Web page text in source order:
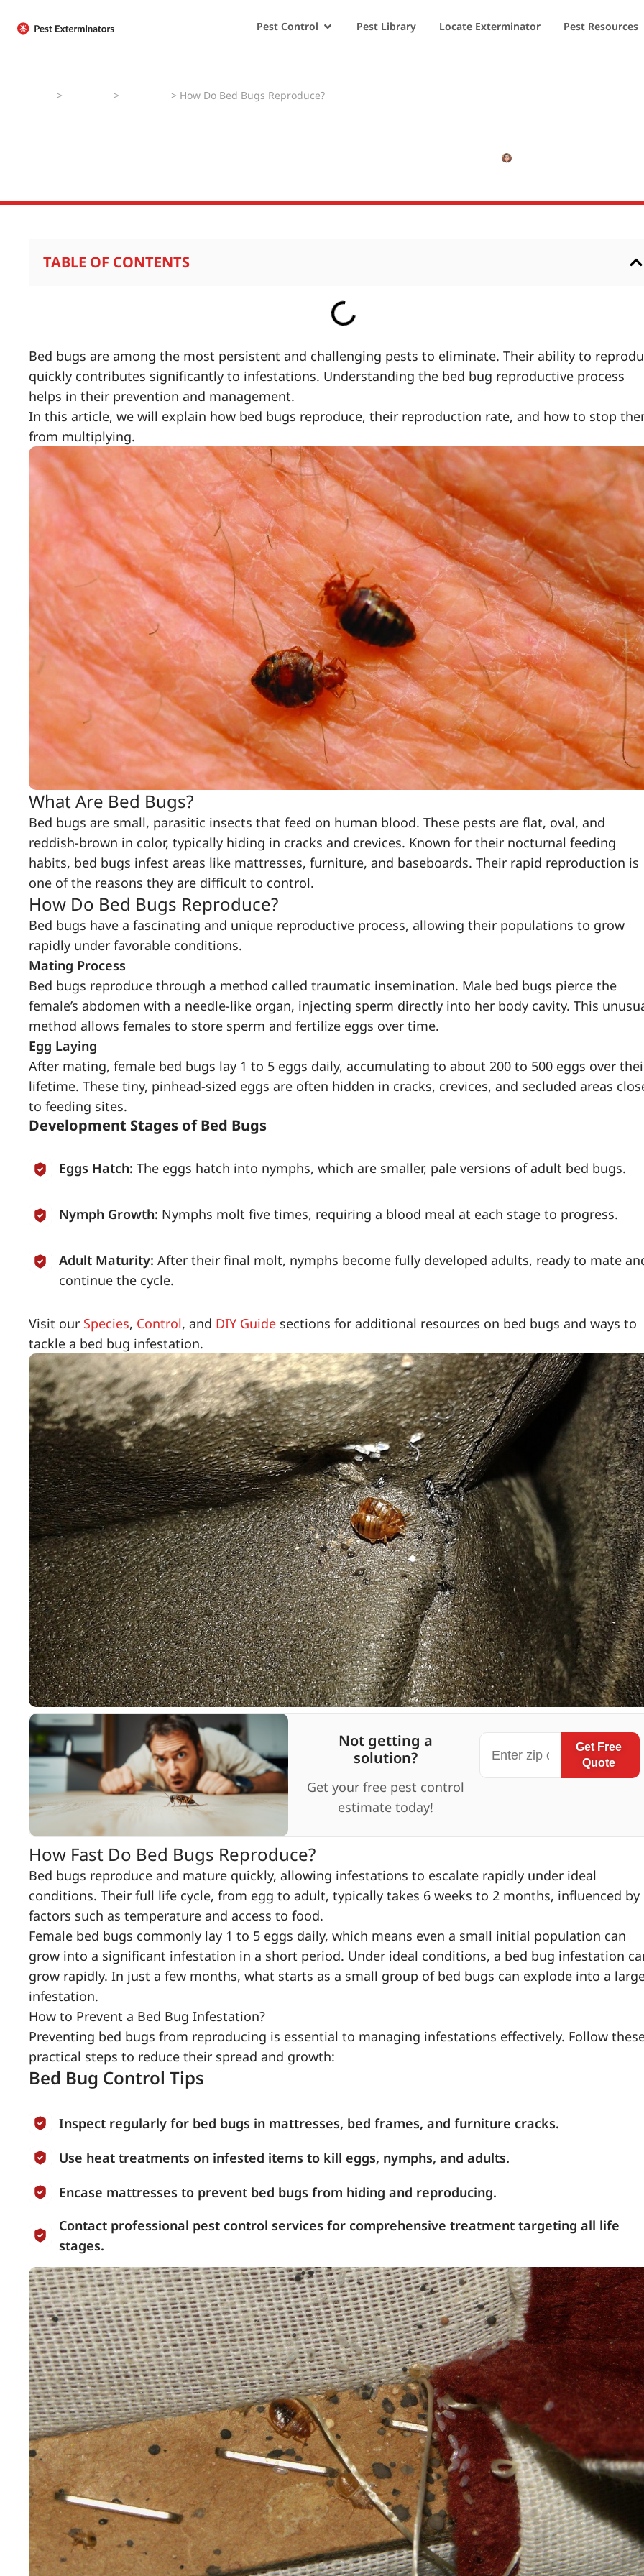
Pest Control Pest Library Locate Exterminator Pest Resources
> > > How Do Bed Bugs Reproduce?
TABLE OF CONTENTS
Bed bugs are among the most persistent and challenging pests to eliminate. Their ability to
quickly contributes significantly to infestations. Understanding the bed bug reproductive process
helps in their prevention and management.
In this article, we will explain how bed bugs reproduce, their reproduction rate, and how to stop
from multiplying.
What Are Bed Bugs?
Bed bugs are small, parasitic insects that feed on human blood. These pests are flat, oval, and
reddish-brown in color, typically hiding in cracks and crevices. Known for their nocturnal feeding
habits, bed bugs infest areas like mattresses, furniture, and baseboards. Their rapid reproduction is
one of the reasons they are difficult to control.
How Do Bed Bugs Reproduce?
Bed bugs have a fascinating and unique reproductive process, allowing their populations to grow
rapidly under favorable conditions.
Mating Process
Bed bugs reproduce through a method called traumatic insemination. Male bed bugs pierce the
female’s abdomen with a needle-like organ, injecting sperm directly into her body cavity. This
method allows females to store sperm and fertilize eggs over time.
Egg Laying
After mating, female bed bugs lay 1 to 5 eggs daily, accumulating to about 200 to 500 eggs over
lifetime. These tiny, pinhead-sized eggs are often hidden in cracks, crevices, and secluded areas
to feeding sites.
Development Stages of Bed Bugs
Eggs Hatch: The eggs hatch into nymphs, which are smaller, pale versions of adult bed bugs.
Nymph Growth: Nymphs molt five times, requiring a blood meal at each stage to progress.
Adult Maturity: After their final molt, nymphs become fully developed adults, ready to mate
continue the cycle.
Visit our Species, Control, and DIY Guide sections for additional resources on bed bugs and ways to
tackle a bed bug infestation.
Not getting a
solution?
Get your free pest control
estimate today!
Get Free
Quote
How Fast Do Bed Bugs Reproduce?
Bed bugs reproduce and mature quickly, allowing infestations to escalate rapidly under ideal
conditions. Their full life cycle, from egg to adult, typically takes 6 weeks to 2 months, influenced by
factors such as temperature and access to food.
Female bed bugs commonly lay 1 to 5 eggs daily, which means even a small initial population can
grow into a significant infestation in a short period. Under ideal conditions, a bed bug infestation
grow rapidly. In just a few months, what starts as a small group of bed bugs can explode into a
infestation.
How to Prevent a Bed Bug Infestation?
Preventing bed bugs from reproducing is essential to managing infestations effectively. Follow
practical steps to reduce their spread and growth:
Bed Bug Control Tips
Inspect regularly for bed bugs in mattresses, bed frames, and furniture cracks.
Use heat treatments on infested items to kill eggs, nymphs, and adults.
Encase mattresses to prevent bed bugs from hiding and reproducing.
Contact professional pest control services for comprehensive treatment targeting all life
stages.